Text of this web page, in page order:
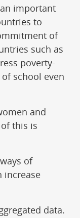
important
to
of
such as
poverty-
school even
and
this is
of
increase
data.